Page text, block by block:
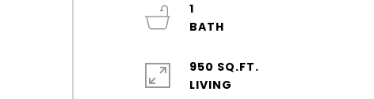
1
950 SQ.FT.
LIVING